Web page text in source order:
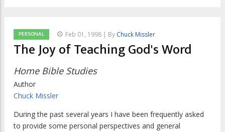
PERSONAL Feb 01, 1998 | By Chuck Missler
The Joy of Teaching God's Word
Home Bible Studies
Author
Chuck Missler
During the past several years I have been frequently asked
to provide some personal perspectives and general